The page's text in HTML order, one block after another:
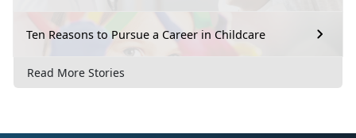
Ten Reasons to Pursue a Career in Childcare
Read More Stories